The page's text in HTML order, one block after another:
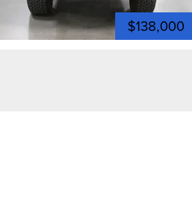
$138,000